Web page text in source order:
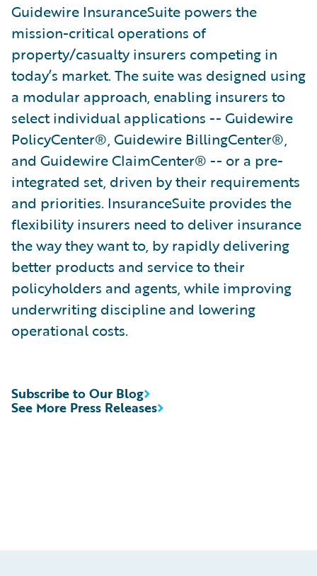
Guidewire InsuranceSuite powers the
mission-critical operations of
property/casualty insurers competing in
today’s market. The suite was designed using
a modular approach, enabling insurers to
select individual applications -- Guidewire
PolicyCenter®, Guidewire BillingCenter®,
and Guidewire ClaimCenter® -- or a pre-
integrated set, driven by their requirements
and priorities. InsuranceSuite provides the
flexibility insurers need to deliver insurance
the way they want to, by rapidly delivering
better products and service to their
policyholders and agents, while improving
underwriting discipline and lowering
operational costs.
See More Press Releases
Subscribe to Our Blog